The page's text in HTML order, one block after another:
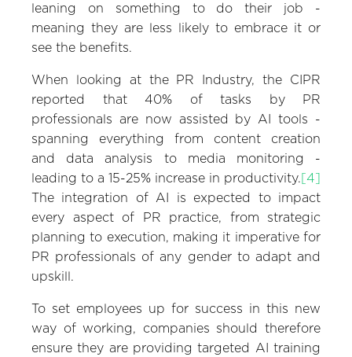
leaning on something to do their job -
meaning they are less likely to embrace it or
see the benefits.
When looking at the PR Industry, the CIPR
reported that 40% of tasks by PR
professionals are now assisted by AI tools -
spanning everything from content creation
and data analysis to media monitoring -
leading to a 15-25% increase in productivity.[4]
The integration of AI is expected to impact
every aspect of PR practice, from strategic
planning to execution, making it imperative for
PR professionals of any gender to adapt and
upskill.
To set employees up for success in this new
way of working, companies should therefore
ensure they are providing targeted AI training